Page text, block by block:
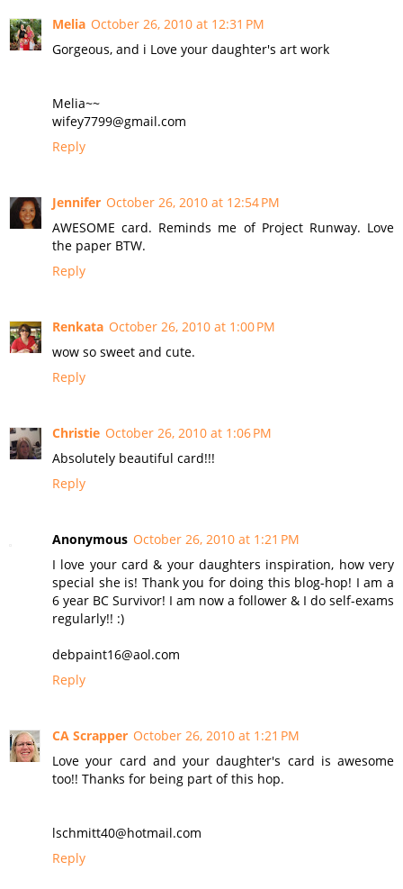
Melia October 26, 2010 at 12:31 PM
Gorgeous, and i Love your daughter's art work
Melia~~
wifey7799@gmail.com
Reply
Jennifer October 26, 2010 at 12:54 PM
AWESOME card. Reminds me of Project Runway. Love
the paper BTW.
Reply
Renkata October 26, 2010 at 1:00 PM
wow so sweet and cute.
Reply
Christie October 26, 2010 at 1:06 PM
Absolutely beautiful card!!!
Reply
Anonymous October 26, 2010 at 1:21 PM
I love your card & your daughters inspiration, how very
special she is! Thank you for doing this blog-hop! I am a
6 year BC Survivor! I am now a follower & I do self-exams
regularly!! :)
debpaint16@aol.com
Reply
CA Scrapper October 26, 2010 at 1:21 PM
Love your card and your daughter's card is awesome
too!! Thanks for being part of this hop.
lschmitt40@hotmail.com
Reply